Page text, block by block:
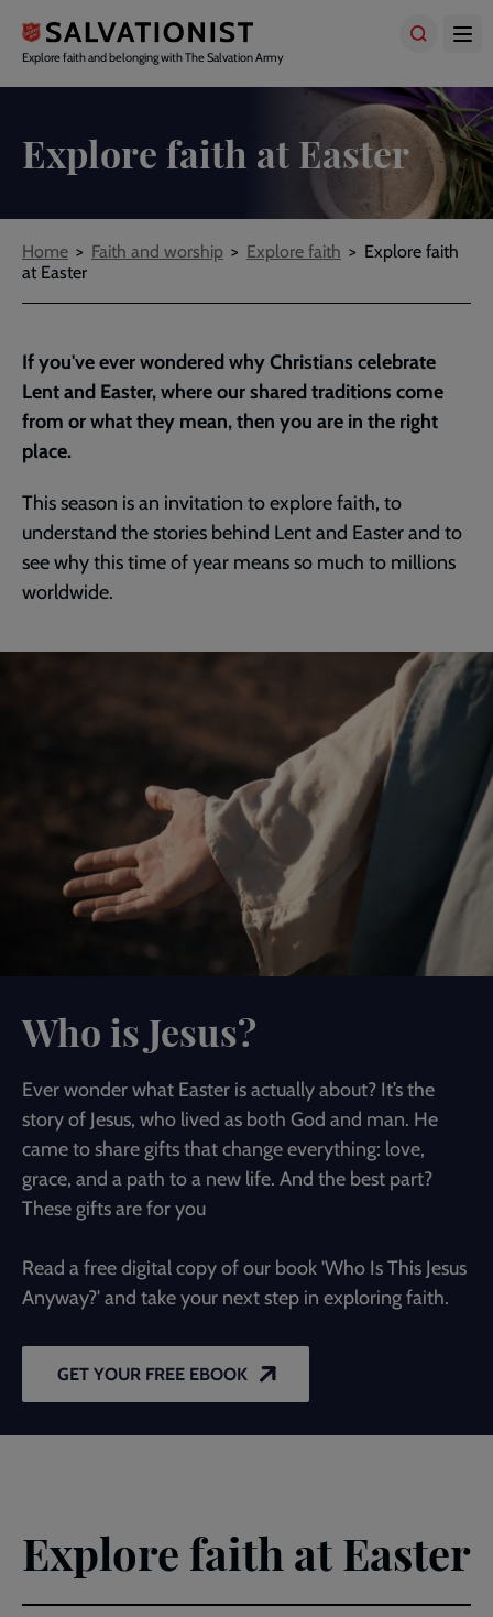
main
content
Explore faith and belonging with The Salvation Army
Explore faith at Easter
Breadcrumbs
Home Faith and worship Explore faith
Explore faith
at Easter
If you've ever wondered why Christians celebrate
Lent and Easter, where our shared traditions come
from or what they mean, then you are in the right
place.
This season is an invitation to explore faith, to
understand the stories behind Lent and Easter and to
see why this time of year means so much to millions
worldwide.
Who is Jesus?
Ever wonder what Easter is actually about? It’s the
story of Jesus, who lived as both God and man. He
came to share gifts that change everything: love,
grace, and a path to a new life. And the best part?
These gifts are for you
Read a free digital copy of our book 'Who Is This Jesus
Anyway?' and take your next step in exploring faith.
GET YOUR FREE EBOOK
Explore faith at Easter